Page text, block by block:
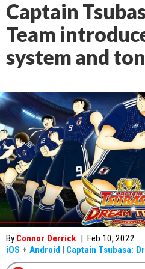
Captain
Team
system and
By Connor Derrick | Feb 10, 2022
iOS + Android | Captain Tsubasa: